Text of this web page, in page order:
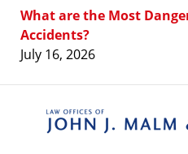
What are the Most
Accidents?
July 16, 2026